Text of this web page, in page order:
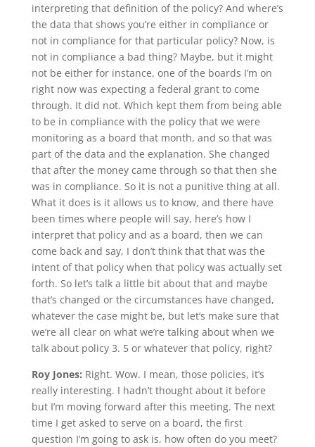
interpreting that definition of the policy? And where’s
the data that shows you’re either in compliance or
not in compliance for that particular policy? Now, is
not in compliance a bad thing? Maybe, but it might
not be either for instance, one of the boards I’m on
right now was expecting a federal grant to come
through. It did not. Which kept them from being able
to be in compliance with the policy that we were
monitoring as a board that month, and so that was
part of the data and the explanation. She changed
that after the money came through so that then she
was in compliance. So it is not a punitive thing at all.
What it does is it allows us to know, and there have
been times where people will say, here’s how I
interpret that policy and as a board, then we can
come back and say, I don’t think that that was the
intent of that policy when that policy was actually set
forth. So let’s talk a little bit about that and maybe
that’s changed or the circumstances have changed,
whatever the case might be, but let’s make sure that
we’re all clear on what we’re talking about when we
talk about policy 3. 5 or whatever that policy, right?
Roy Jones: Right. Wow. I mean, those policies, it’s
really interesting. I hadn’t thought about it before
but I’m moving forward after this meeting. The next
time I get asked to serve on a board, the first
question I’m going to ask is, how often do you meet?